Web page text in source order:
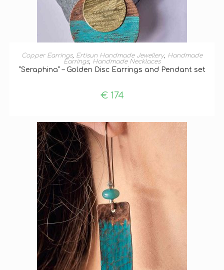
ADD TO BASKET
Copper Earrings, Ertisun Handmade Jewellery, Handmade
Earrings, Handmade Necklaces
”Seraphina” – Golden Disc Earrings and Pendant set
€174